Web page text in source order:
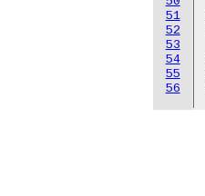
51
52
53
54
55
56